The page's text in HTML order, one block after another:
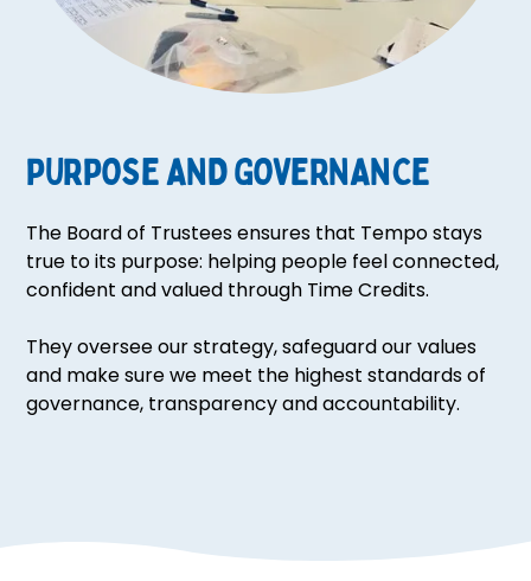
PURPOSE AND GOVERNANCE
The Board of Trustees ensures that Tempo stays
true to its purpose: helping people feel connected,
confident and valued through Time Credits.
They oversee our strategy, safeguard our values
and make sure we meet the highest standards of
governance, transparency and accountability.